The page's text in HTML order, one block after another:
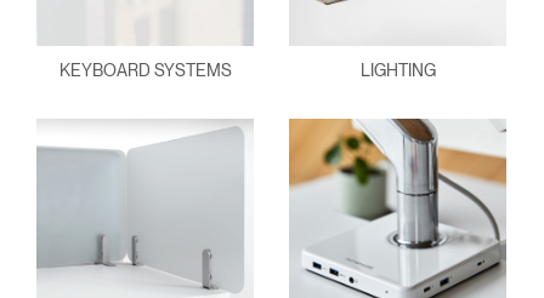
KEYBOARD SYSTEMS LIGHTING